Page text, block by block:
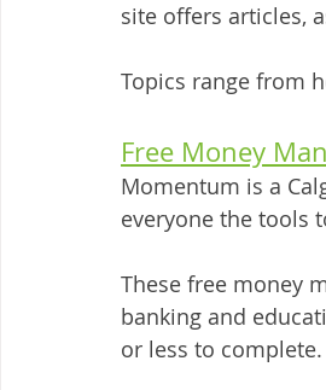
site offers articles,
Topics range from
Free Money
Momentum is a
everyone the tools
These free money
banking and
or less to complete.